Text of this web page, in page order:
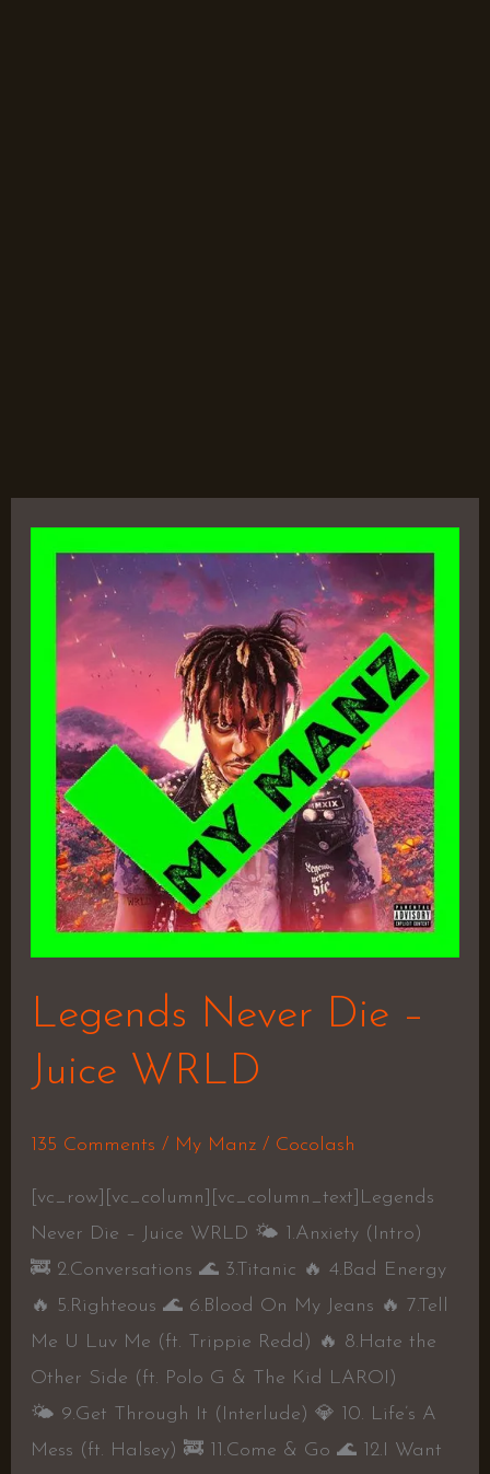
Legends Never Die –
Juice WRLD
135 Comments / My Manz/ Cocolash
[vc_row][vc_column][vc_column_text]Legends
Never Die – Juice WRLD 🌤 1.Anxiety (Intro)
🚒 2.Conversations 🌊 3.Titanic 🔥 4.Bad Energy
🔥 5.Righteous 🌊 6.Blood On My Jeans 🔥 7.Tell
Me U Luv Me (ft. Trippie Redd) 🔥 8.Hate the
Other Side (ft. Polo G & The Kid LAROI)
🌤 9.Get Through It (Interlude) 💎 10. Life’s A
Mess (ft. Halsey) 🚒 11.Come & Go 🌊 12.I Want
Never
WRLD